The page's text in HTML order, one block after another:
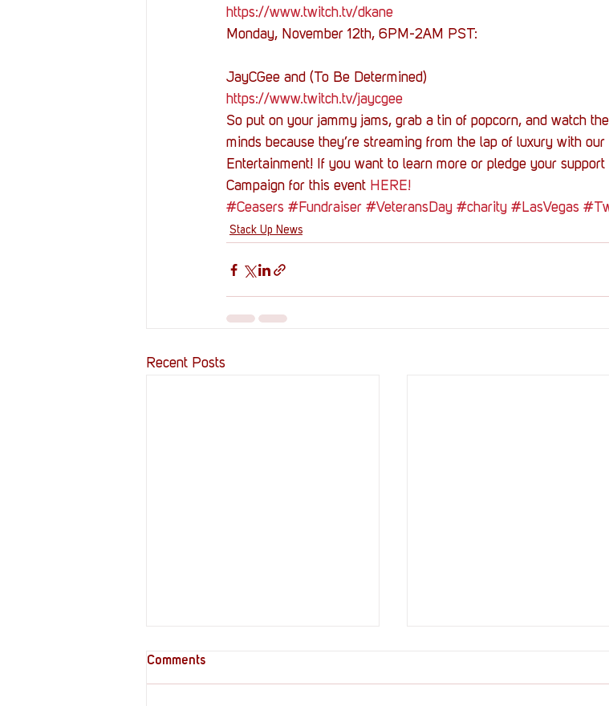
https://www.twitch.tv/dkane
Monday, November 12th, 6PM-2AM PST:
JayCGee and (To Be Determined)
https://www.twitch.tv/jaycgee
So put on your jammy jams, grab a tin of popcorn, and watch
minds because they’re streaming from the lap of luxury with
Entertainment! If you want to learn more or pledge your
Campaign for this event HERE!
#Ceasers #Fundraiser #VeteransDay #charity #LasVegas
Stack Up News
Recent Posts
Comments